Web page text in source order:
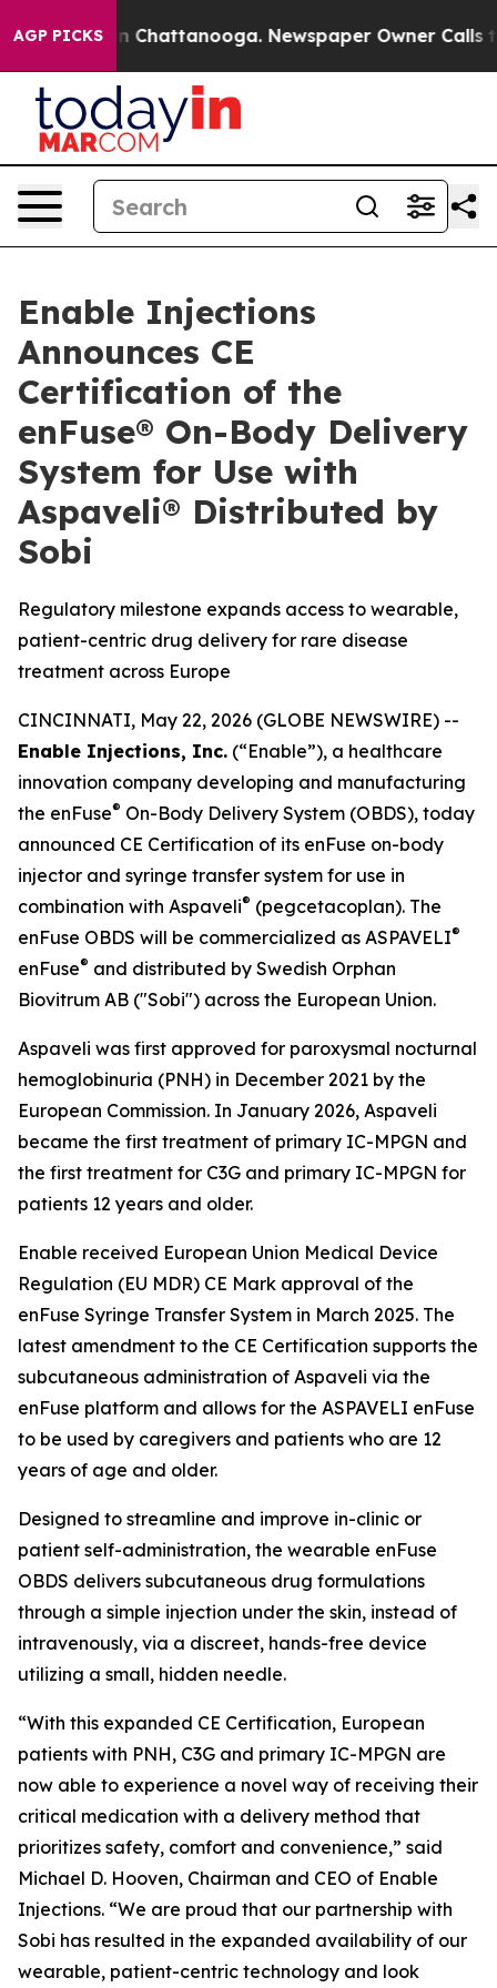
AGP PICKS
Chaos in Chattanooga. Newspaper Owner Calls
Enable Injections
Announces CE
Certification of the
enFuse® On-Body Delivery
System for Use with
Aspaveli® Distributed by
Sobi
Regulatory milestone expands access to wearable,
patient-centric drug delivery for rare disease
treatment across Europe
CINCINNATI, May 22, 2026 (GLOBE NEWSWIRE) --
Enable Injections, Inc. (“Enable”), a healthcare
innovation company developing and manufacturing
the enFuse® On-Body Delivery System (OBDS), today
announced CE Certification of its enFuse on-body
injector and syringe transfer system for use in
combination with Aspaveli® (pegcetacoplan). The
enFuse OBDS will be commercialized as ASPAVELI®
enFuse® and distributed by Swedish Orphan
Biovitrum AB ("Sobi") across the European Union.
Aspaveli was first approved for paroxysmal nocturnal
hemoglobinuria (PNH) in December 2021 by the
European Commission. In January 2026, Aspaveli
became the first treatment of primary IC-MPGN and
the first treatment for C3G and primary IC-MPGN for
patients 12 years and older.
Enable received European Union Medical Device
Regulation (EU MDR) CE Mark approval of the
enFuse Syringe Transfer System in March 2025. The
latest amendment to the CE Certification supports the
subcutaneous administration of Aspaveli via the
enFuse platform and allows for the ASPAVELI enFuse
to be used by caregivers and patients who are 12
years of age and older.
Designed to streamline and improve in-clinic or
patient self-administration, the wearable enFuse
OBDS delivers subcutaneous drug formulations
through a simple injection under the skin, instead of
intravenously, via a discreet, hands-free device
utilizing a small, hidden needle.
“With this expanded CE Certification, European
patients with PNH, C3G and primary IC-MPGN are
now able to experience a novel way of receiving their
critical medication with a delivery method that
prioritizes safety, comfort and convenience,” said
Michael D. Hooven, Chairman and CEO of Enable
Injections. “We are proud that our partnership with
Sobi has resulted in the expanded availability of our
wearable, patient-centric technology and look